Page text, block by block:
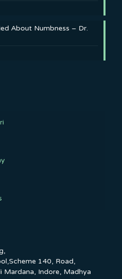
About Numbness – Dr.
140, Road,
Mardana, Indore, Madhya